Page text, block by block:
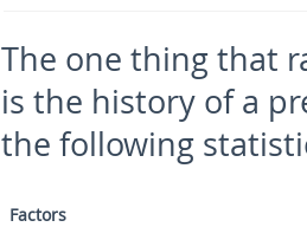
The one thing that
is the history of a
the following
Factors